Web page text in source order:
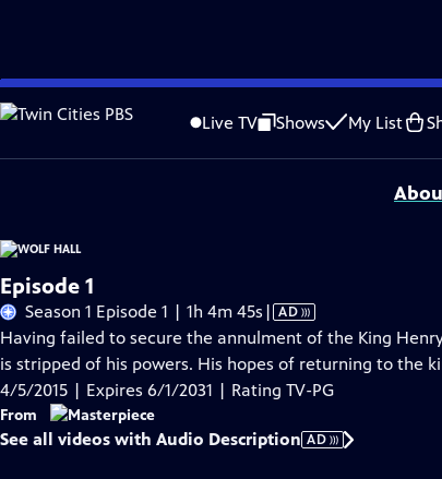
Skip
to
Content
Live TV Shows My List
Problems playing video? Report a Problem |Closed Captioning
Funding for MASTERPIECE is provided by Viking and Raymond
Episode 1
Season 1 Episode 1 | 1h 4m 45s Video
has
Audio
Description
| AD
Having failed to secure the annulment of the King
is stripped of his powers. His hopes of returning to the
4/5/2015 | Expires 6/1/2031 | Rating TV-PG
From
See all videos with Audio Description AD